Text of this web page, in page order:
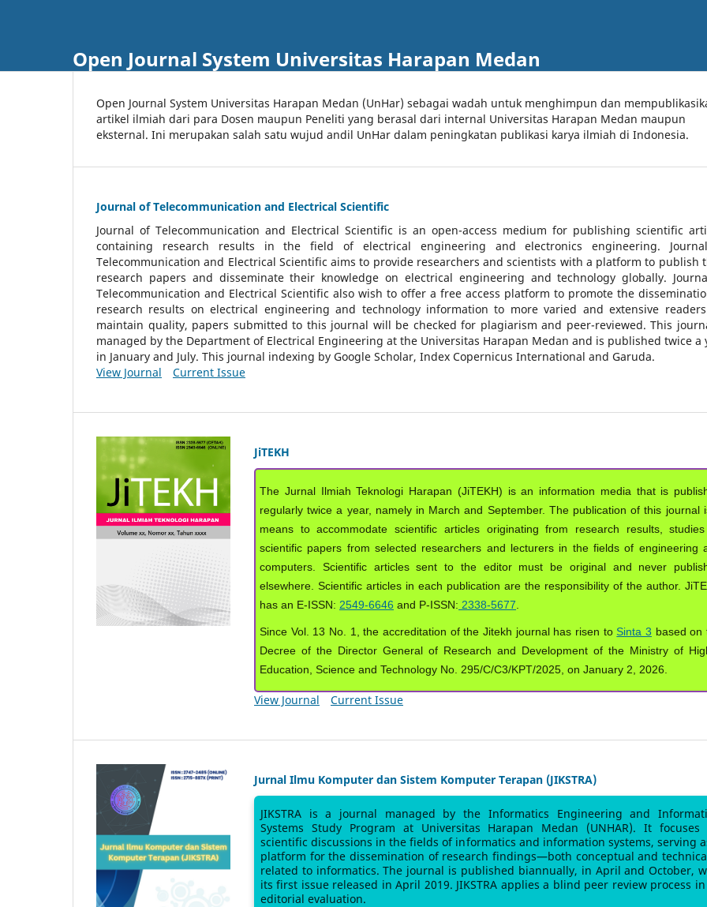
Open Journal System Universitas Harapan Medan
Open Journal System Universitas Harapan Medan (UnHar) sebagai wadah untuk menghimpun dan
artikel ilmiah dari para Dosen maupun Peneliti yang berasal dari internal Universitas Harapan Medan maupun
eksternal. Ini merupakan salah satu wujud andil UnHar dalam peningkatan publikasi karya ilmiah di Indonesia.
Journal of Telecommunication and Electrical Scientific
Journal of Telecommunication and Electrical Scientific is an open-access medium for publishing scientific
containing research results in the field of electrical engineering and electronics engineering.
Telecommunication and Electrical Scientific aims to provide researchers and scientists with a platform to publish
research papers and disseminate their knowledge on electrical engineering and technology globally.
Telecommunication and Electrical Scientific also wish to offer a free access platform to promote the
research results on electrical engineering and technology information to more varied and extensive
maintain quality, papers submitted to this journal will be checked for plagiarism and peer-reviewed. This
managed by the Department of Electrical Engineering at the Universitas Harapan Medan and is published twice a
in January and July. This journal indexing by Google Scholar, Index Copernicus International and Garuda.
View Journal
Current Issue
JiTEKH
The Jurnal Ilmiah Teknologi Harapan (JiTEKH) is an information media that is
regularly twice a year, namely in March and September. The publication of this journal
means to accommodate scientific articles originating from research results,
scientific papers from selected researchers and lecturers in the fields of engineering
computers. Scientific articles sent to the editor must be original and never
elsewhere. Scientific articles in each publication are the responsibility of the author.
has an E-ISSN: 2549-6646 and P-ISSN: 2338-5677
Since Vol. 13 No. 1, the accreditation of the Jitekh journal has risen to Sinta 3 based on
Decree of the Director General of Research and Development of the Ministry of
Education, Science and Technology No. 295/C/C3/KPT/2025, on January 2, 2026.
View Journal Current Issue
Jurnal Ilmu Komputer dan Sistem Komputer Terapan (JIKSTRA)
JIKSTRA is a journal managed by the Informatics Engineering and
Systems Study Program at Universitas Harapan Medan (UNHAR). It focuses
scientific discussions in the fields of informatics and information systems, serving
platform for the dissemination of research findings—both conceptual and
related to informatics. The journal is published biannually, in April and October,
its first issue released in April 2019. JIKSTRA applies a blind peer review process
editorial evaluation.